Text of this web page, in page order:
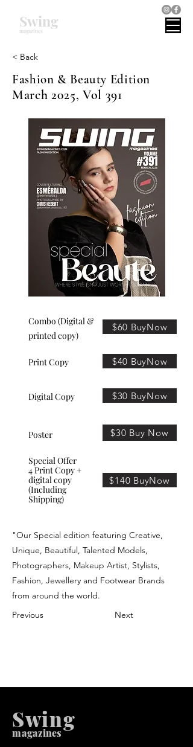
magazines
Swing
< Back
Fashion & Beauty Edition
March 2025, Vol 391
Combo (Digital &
printed copy)
Print Copy
Digital Copy
Poster
Special Offer
4 Print Copy +
digital copy
(Including
Shipping)
$60 BuyNow
$40 BuyNow
$30 BuyNow
$30 Buy Now
$140 BuyNow
"Our Special edition featuring Creative,
Unique, Beautiful, Talented Models,
Photographers, Makeup Artist, Stylists,
Fashion, Jewellery and Footwear Brands
from around the world.
Previous
Next
magazines
Swing